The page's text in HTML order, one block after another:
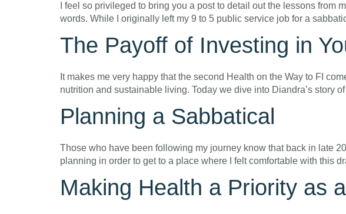
I feel so privileged to bring you a post to detail out the lessons from
words. While I originally left my 9 to 5 public service job for a
The Payoff of Investing in
It makes me very happy that the second Health on the Way to FI
nutrition and sustainable living. Today we dive into Diandra’s story
Planning a Sabbatical
Those who have been following my journey know that back in late
planning in order to get to a place where I felt comfortable with this
Making Health a Priority as